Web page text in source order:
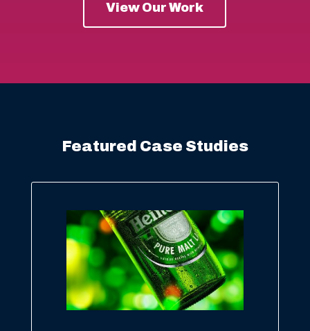
View Our Work
Featured Case Studies